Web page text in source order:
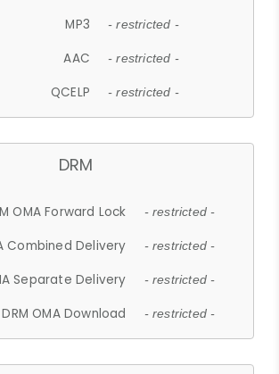
MP3 - restricted -
AAC - restricted -
QCELP - restricted -
DRM
OMA Forward Lock - restricted -
Combined Delivery - restricted -
Separate Delivery - restricted -
DRM OMA Download - restricted -